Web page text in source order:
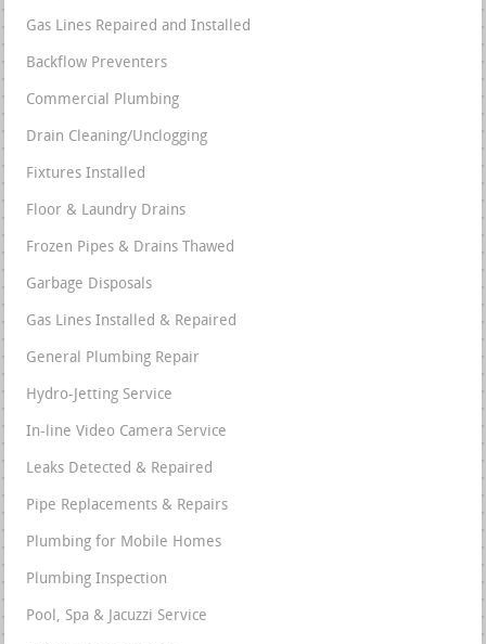
Gas Lines Repaired and Installed
Backflow Preventers
Commercial Plumbing
Drain Cleaning/Unclogging
Fixtures Installed
Floor & Laundry Drains
Frozen Pipes & Drains Thawed
Garbage Disposals
Gas Lines Installed & Repaired
General Plumbing Repair
Hydro-Jetting Service
In-line Video Camera Service
Leaks Detected & Repaired
Pipe Replacements & Repairs
Plumbing for Mobile Homes
Plumbing Inspection
Pool, Spa & Jacuzzi Service